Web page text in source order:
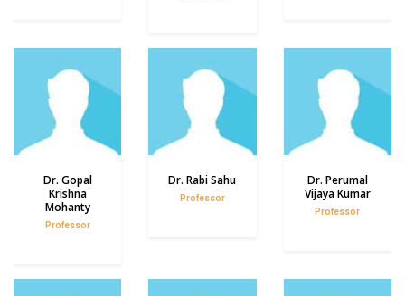
Dr. Gopal
Krishna
Mohanty
Professor
Dr. Rabi Sahu
Professor
Dr. Perumal
Vijaya Kumar
Professor